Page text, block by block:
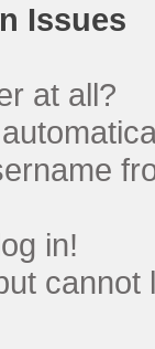
Issues
at all?
in!
cannot